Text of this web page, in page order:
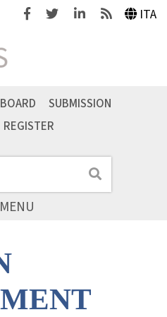
FacebookTwitterLinkedinFeeds ITA
MENU
Search
SUBMISSION
REGISTER